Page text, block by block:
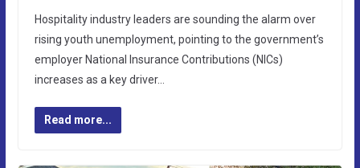
Hospitality industry leaders are sounding the alarm over
rising youth unemployment, pointing to the government’s
employer National Insurance Contributions (NICs)
increases as a key driver…
Read more...